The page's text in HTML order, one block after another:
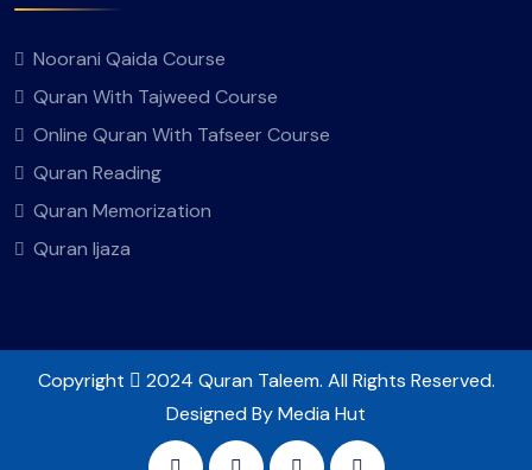
Noorani Qaida Course
Quran With Tajweed Course
Online Quran With Tafseer Course
Quran Reading
Quran Memorization
Quran Ijaza
Copyright
2024 Quran Taleem. All Rights Reserved.
Designed By Media Hut